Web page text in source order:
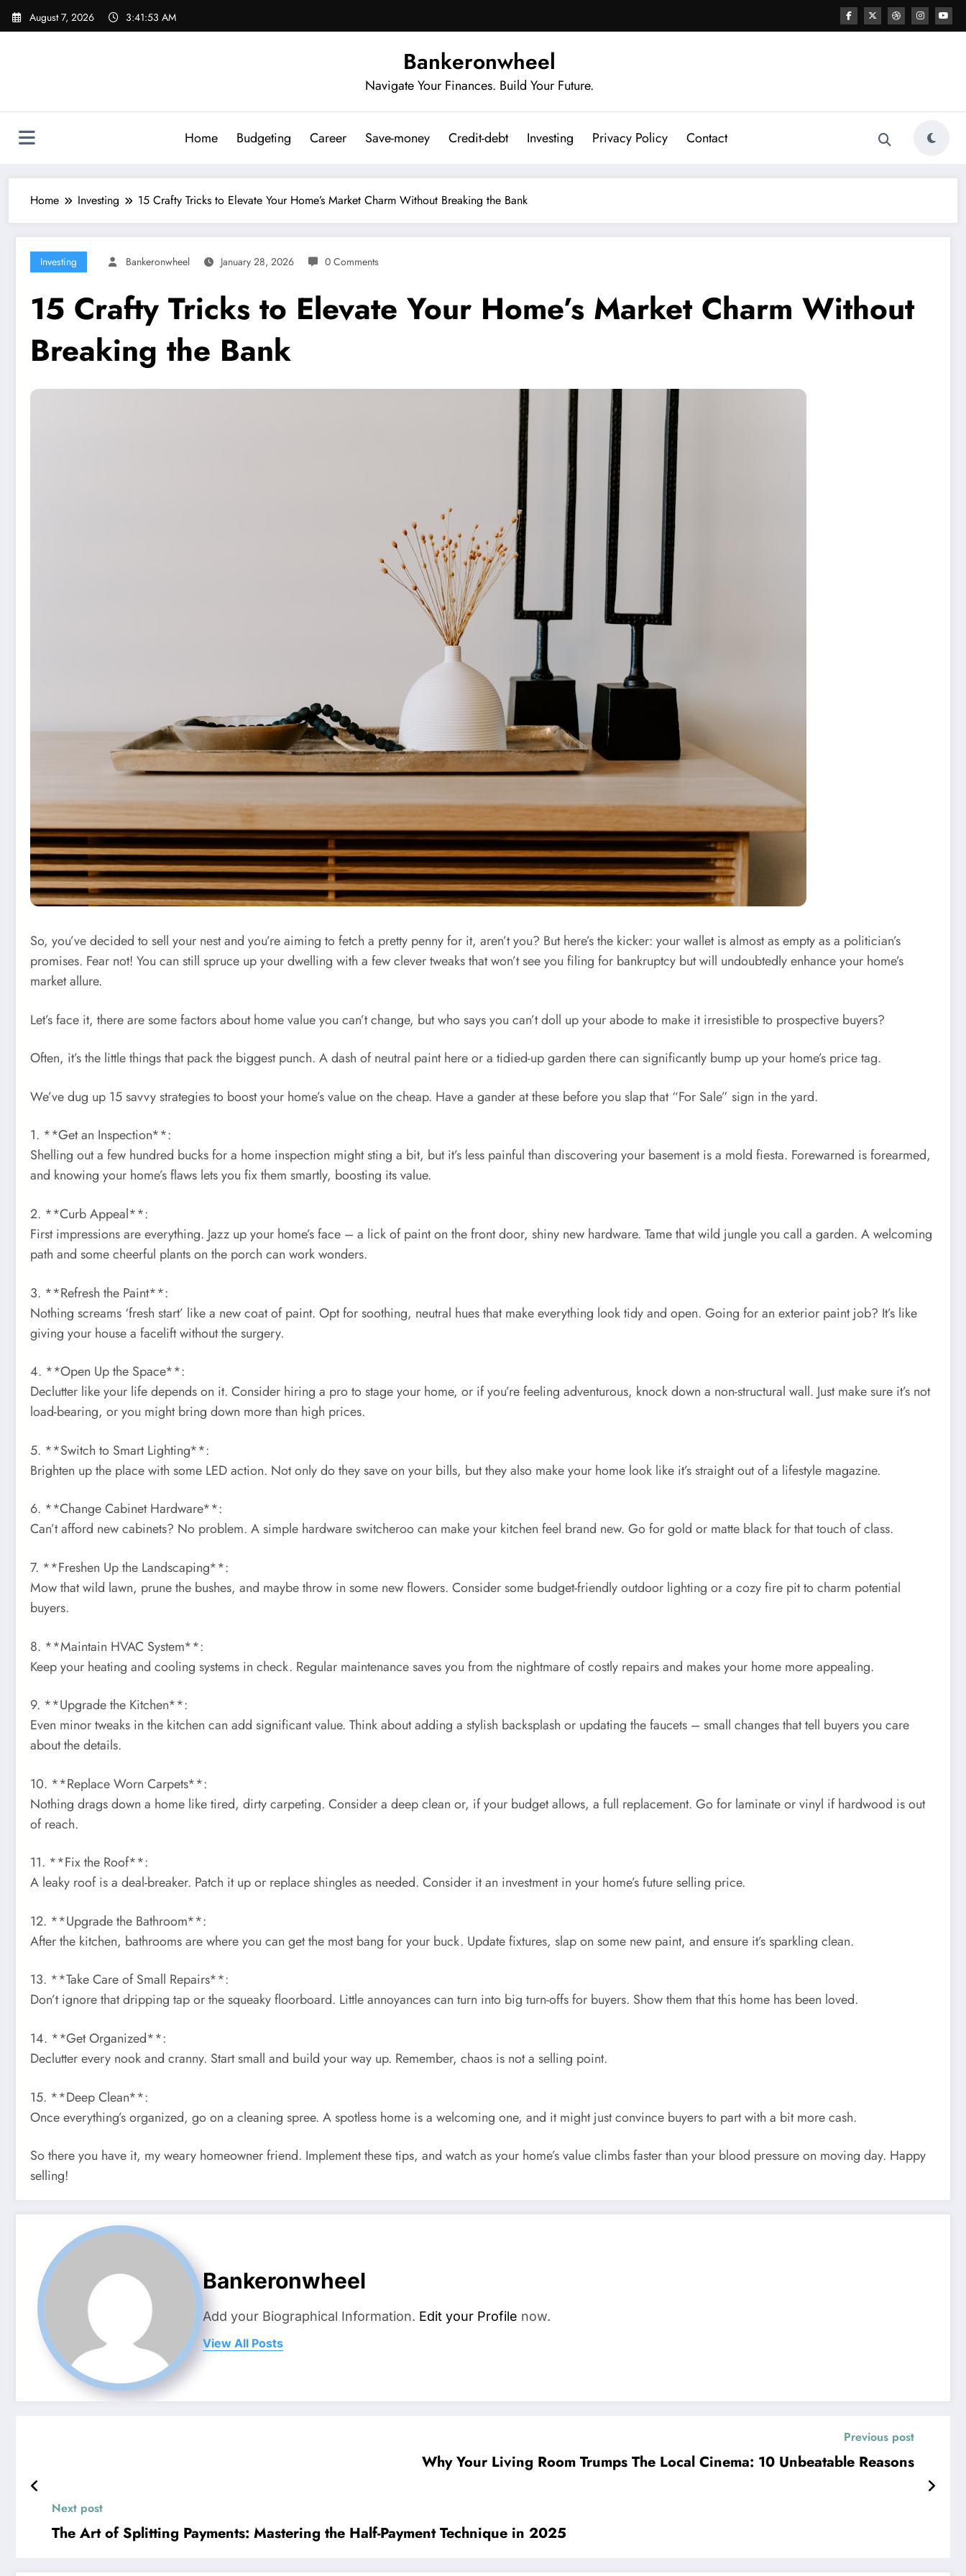
Skip
August 7, 2026 3:41:54 AM
Bankeronwheel
Navigate Your Finances. Build Your Future.
Home Budgeting Career Save-money Credit-debt Investing Privacy Policy Contact
Home Investing 15 Crafty Tricks to Elevate Your Home’s Market Charm Without Breaking the Bank
Investing Bankeronwheel January 28, 2026 0 Comments
15 Crafty Tricks to Elevate Your Home’s Market Charm Without
Breaking the Bank
So, you’ve decided to sell your nest and you’re aiming to fetch a pretty penny for it, aren’t you? But here’s the kicker: your wallet is almost as empty as a politician’s
promises. Fear not! You can still spruce up your dwelling with a few clever tweaks that won’t see you filing for bankruptcy but will undoubtedly enhance your home’s
market allure.
Let’s face it, there are some factors about home value you can’t change, but who says you can’t doll up your abode to make it irresistible to prospective buyers?
Often, it’s the little things that pack the biggest punch. A dash of neutral paint here or a tidied-up garden there can significantly bump up your home’s price tag.
We’ve dug up 15 savvy strategies to boost your home’s value on the cheap. Have a gander at these before you slap that “For Sale” sign in the yard.
1. **Get an Inspection**:
Shelling out a few hundred bucks for a home inspection might sting a bit, but it’s less painful than discovering your basement is a mold fiesta. Forewarned is forearmed,
and knowing your home’s flaws lets you fix them smartly, boosting its value.
2. **Curb Appeal**:
First impressions are everything. Jazz up your home’s face – a lick of paint on the front door, shiny new hardware. Tame that wild jungle you call a garden. A welcoming
path and some cheerful plants on the porch can work wonders.
3. **Refresh the Paint**:
Nothing screams ‘fresh start’ like a new coat of paint. Opt for soothing, neutral hues that make everything look tidy and open. Going for an exterior paint job? It’s like
giving your house a facelift without the surgery.
4. **Open Up the Space**:
Declutter like your life depends on it. Consider hiring a pro to stage your home, or if you’re feeling adventurous, knock down a non-structural wall. Just make sure it’s not
load-bearing, or you might bring down more than high prices.
5. **Switch to Smart Lighting**:
Brighten up the place with some LED action. Not only do they save on your bills, but they also make your home look like it’s straight out of a lifestyle magazine.
6. **Change Cabinet Hardware**:
Can’t afford new cabinets? No problem. A simple hardware switcheroo can make your kitchen feel brand new. Go for gold or matte black for that touch of class.
7. **Freshen Up the Landscaping**:
Mow that wild lawn, prune the bushes, and maybe throw in some new flowers. Consider some budget-friendly outdoor lighting or a cozy fire pit to charm potential
buyers.
8. **Maintain HVAC System**:
Keep your heating and cooling systems in check. Regular maintenance saves you from the nightmare of costly repairs and makes your home more appealing.
9. **Upgrade the Kitchen**:
Even minor tweaks in the kitchen can add significant value. Think about adding a stylish backsplash or updating the faucets – small changes that tell buyers you care
about the details.
10. **Replace Worn Carpets**:
Nothing drags down a home like tired, dirty carpeting. Consider a deep clean or, if your budget allows, a full replacement. Go for laminate or vinyl if hardwood is out
of reach.
11. **Fix the Roof**:
A leaky roof is a deal-breaker. Patch it up or replace shingles as needed. Consider it an investment in your home’s future selling price.
12. **Upgrade the Bathroom**:
After the kitchen, bathrooms are where you can get the most bang for your buck. Update fixtures, slap on some new paint, and ensure it’s sparkling clean.
13. **Take Care of Small Repairs**:
Don’t ignore that dripping tap or the squeaky floorboard. Little annoyances can turn into big turn-offs for buyers. Show them that this home has been loved.
14. **Get Organized**:
Declutter every nook and cranny. Start small and build your way up. Remember, chaos is not a selling point.
15. **Deep Clean**:
Once everything’s organized, go on a cleaning spree. A spotless home is a welcoming one, and it might just convince buyers to part with a bit more cash.
So there you have it, my weary homeowner friend. Implement these tips, and watch as your home’s value climbs faster than your blood pressure on moving day. Happy
selling!
Bankeronwheel
Add your Biographical Information. Edit your Profile now.
View All Posts
Previous post
Why Your Living Room Trumps The Local Cinema: 10 Unbeatable Reasons
Next post
The Art of Splitting Payments: Mastering the Half-Payment Technique in 2025